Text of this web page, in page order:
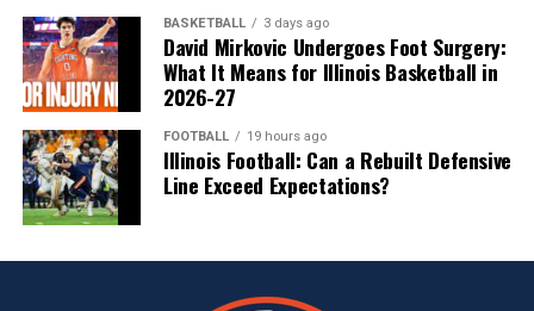
BASKETBALL 3 days ago
David Mirkovic Undergoes Foot Surgery:
What It Means for Illinois Basketball in
2026-27
FOOTBALL 19 hours ago
Illinois Football: Can a Rebuilt Defensive
Line Exceed Expectations?